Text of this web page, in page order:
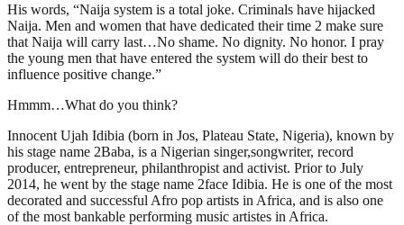
His words, “Naija system is a total joke. Criminals have hijacked
Naija. Men and women that have dedicated their time 2 make sure
that Naija will carry last…No shame. No dignity. No honor. I pray
the young men that have entered the system will do their best to
influence positive change.”
Hmmm…What do you think?
Innocent Ujah Idibia (born in Jos, Plateau State, Nigeria), known by
his stage name 2Baba, is a Nigerian singer,songwriter, record
producer, entrepreneur, philanthropist and activist. Prior to July
2014, he went by the stage name 2face Idibia. He is one of the most
decorated and successful Afro pop artists in Africa, and is also one
of the most bankable performing music artistes in Africa.